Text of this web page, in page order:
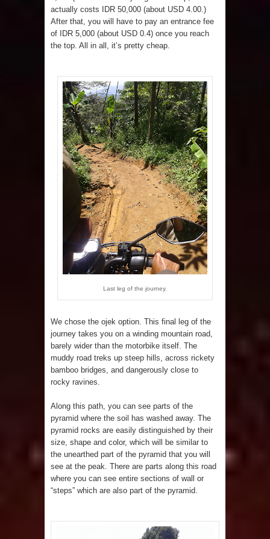
actually costs IDR 50,000 (about USD 4.00.)
After that, you will have to pay an entrance fee
of IDR 5,000 (about USD 0.4) once you reach
the top. All in all, it’s pretty cheap.
Last leg of the journey.
We chose the ojek option. This final leg of the
journey takes you on a winding mountain road,
barely wider than the motorbike itself. The
muddy road treks up steep hills, across rickety
bamboo bridges, and dangerously close to
rocky ravines.
Along this path, you can see parts of the
pyramid where the soil has washed away. The
pyramid rocks are easily distinguished by their
size, shape and color, which will be similar to
the unearthed part of the pyramid that you will
see at the peak. There are parts along this road
where you can see entire sections of wall or
“steps” which are also part of the pyramid.